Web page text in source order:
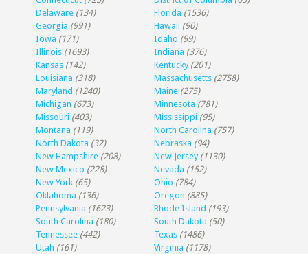
Delaware (134) Florida (1536)
Georgia (991) Hawaii (90)
Iowa (171) Idaho (99)
Illinois (1693) Indiana (376)
Kansas (142) Kentucky (201)
Louisiana (318) Massachusetts (2758)
Maryland (1240) Maine (275)
Michigan (673) Minnesota (781)
Missouri (403) Mississippi (95)
Montana (119) North Carolina (757)
North Dakota (32) Nebraska (94)
New Hampshire (208) New Jersey (1130)
New Mexico (228) Nevada (152)
New York (65) Ohio (784)
Oklahoma (136) Oregon (885)
Pennsylvania (1623) Rhode Island (193)
South Carolina (180) South Dakota (50)
Tennessee (442) Texas (1486)
Utah (161) Virginia (1178)